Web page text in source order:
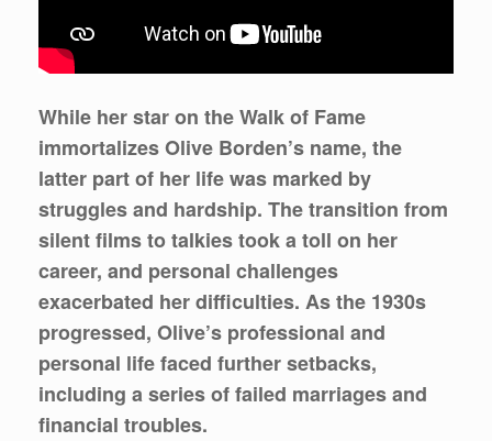
While her star on the Walk of Fame
immortalizes Olive Borden’s name, the
latter part of her life was marked by
struggles and hardship. The transition from
silent films to talkies took a toll on her
career, and personal challenges
exacerbated her difficulties. As the 1930s
progressed, Olive’s professional and
personal life faced further setbacks,
including a series of failed marriages and
financial troubles.